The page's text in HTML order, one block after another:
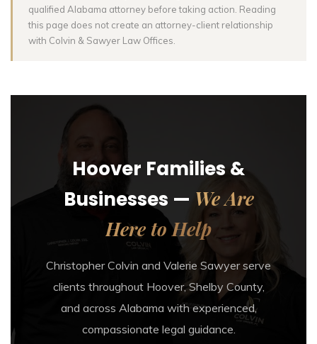
qualified Alabama attorney before taking action. Reading
this page does not create an attorney-client relationship
with Colvin & Sawyer Law Offices.
Hoover Families &
Businesses — We Are
Here to Help
Christopher Colvin and Valerie Sawyer serve
clients throughout Hoover, Shelby County,
and across Alabama with experienced,
compassionate legal guidance.